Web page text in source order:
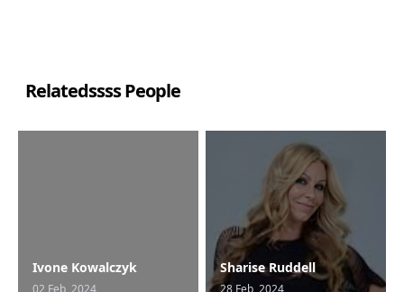
Relatedssss People
Ivone Kowalczyk
02 Feb, 2024
Sharise Ruddell
28 Feb, 2024